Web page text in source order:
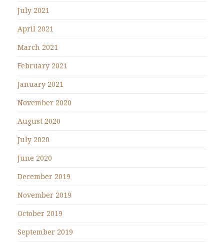
July 2021
April 2021
March 2021
February 2021
January 2021
November 2020
August 2020
July 2020
June 2020
December 2019
November 2019
October 2019
September 2019